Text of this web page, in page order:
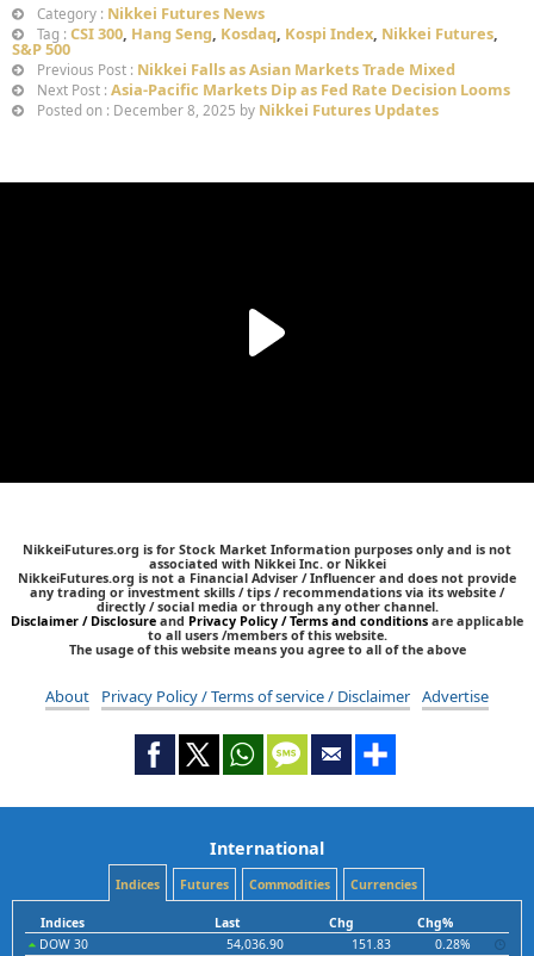
Category : Nikkei Futures News
Tag : CSI 300, Hang Seng, Kosdaq, Kospi Index, Nikkei Futures,
S&P 500
Previous Post : Nikkei Falls as Asian Markets Trade Mixed
Next Post : Asia-Pacific Markets Dip as Fed Rate Decision Looms
Posted on : December 8, 2025 by Nikkei Futures Updates
NikkeiFutures.org is for Stock Market Information purposes only and is not
associated with Nikkei Inc. or Nikkei
NikkeiFutures.org is not a Financial Adviser / Influencer and does not provide
any trading or investment skills / tips / recommendations via its website /
directly / social media or through any other channel.
Disclaimer / Disclosure and Privacy Policy / Terms and conditions are applicable
to all users /members of this website.
The usage of this website means you agree to all of the above
About Privacy Policy / Terms of service / Disclaimer Advertise
International
Indices Futures Commodities Currencies
Indices Last Chg
Chg%
DOW 30
54,036.90 151.83
0.28%